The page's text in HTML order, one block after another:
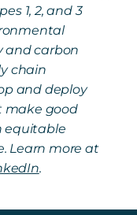
1, 2, and 3
and carbon
chain
and deploy
make good
equitable
Learn more at
.